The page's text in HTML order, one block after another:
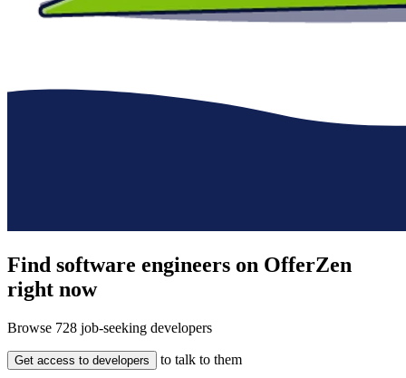
Find software engineers on OfferZen
right now
Browse 728 job-seeking developers
Get access to developers to talk to them